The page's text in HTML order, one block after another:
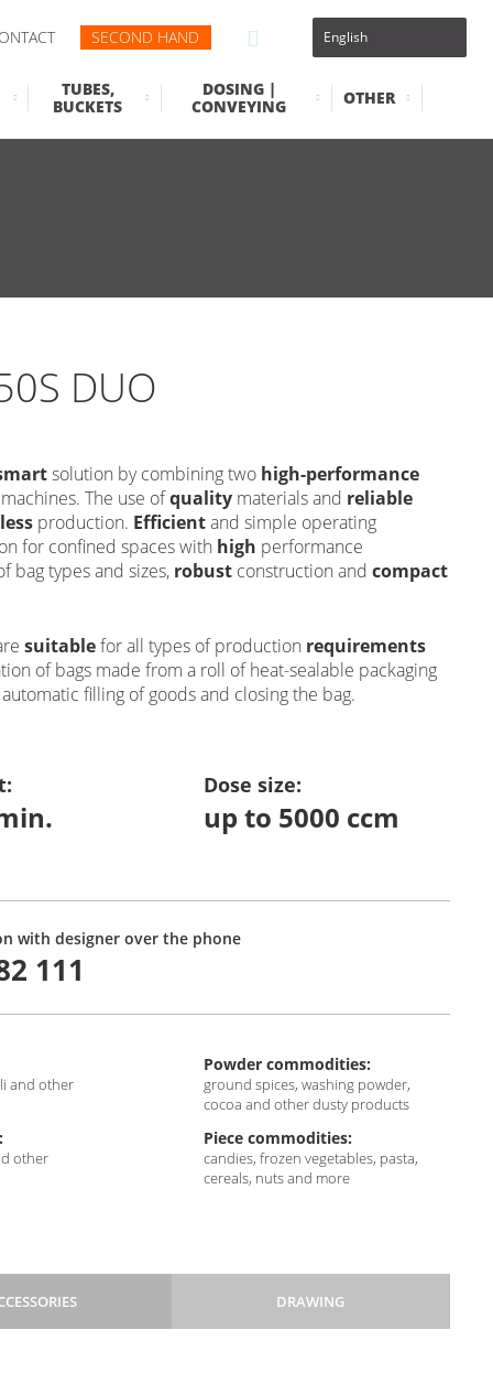
SECOND HAND
TUBES,
BUCKETS
DOSING |
CONVEYING
OTHER
DUO
solution by combining two high-performance
The use ofquality materials and reliable
production. Efficientand simple operating
for confined spaces with high performance
bag types and sizes, robust construction and compact
suitablefor all types of production requirements
of bags made from a roll of heat-sealable packaging
automatic filling of goods and closing the bag.
: Dose size:
up to 5000 ccm
with designer over the phone
111
and other
Powder commodities:
ground spices, washing powder,
cocoa and other dusty products
other
Piece commodities:
candies, frozen vegetables, pasta,
cereals, nuts and more
DRAWING